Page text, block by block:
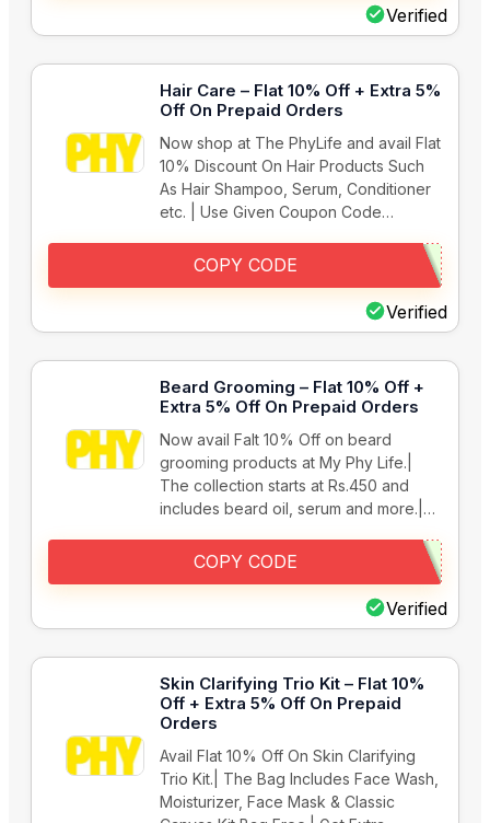
Verified
Hair Care – Flat 10% Off + Extra 5%
Off On Prepaid Orders
Now shop at The PhyLife and avail Flat
10% Discount On Hair Products Such
As Hair Shampoo, Serum, Conditioner
etc. | Use Given Coupon Code…
Verified
COPY CODE
Beard Grooming – Flat 10% Off +
Extra 5% Off On Prepaid Orders
Now avail Falt 10% Off on beard
grooming products at My Phy Life.|
The collection starts at Rs.450 and
includes beard oil, serum and more.|…
Verified
COPY CODE
Skin Clarifying Trio Kit – Flat 10%
Off + Extra 5% Off On Prepaid
Orders
Avail Flat 10% Off On Skin Clarifying
Trio Kit.| The Bag Includes Face Wash,
Moisturizer, Face Mask & Classic